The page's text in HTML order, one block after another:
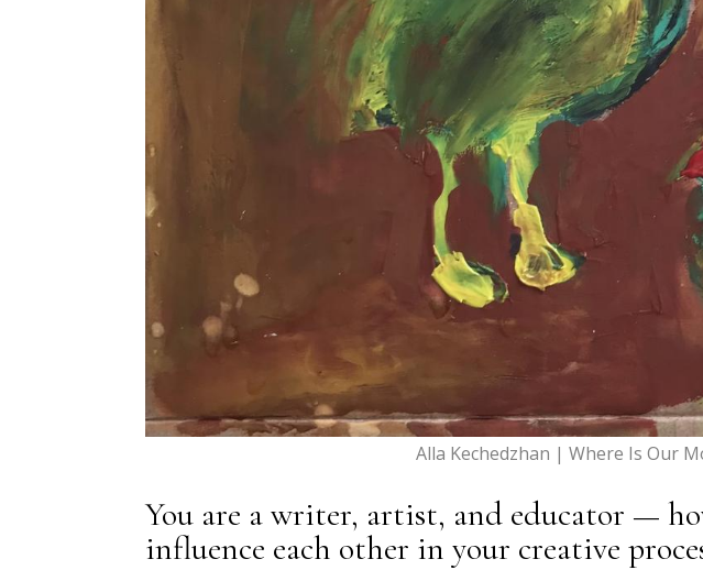
Alla Kechedzhan | Where Is Our
You are a writer, artist, and educator —
influence each other in your creative